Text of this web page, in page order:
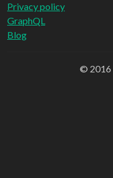
Privacy policy
GraphQL
Blog
© 2016